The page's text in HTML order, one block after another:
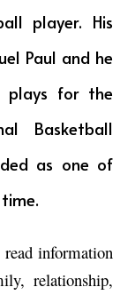
player. His
Paul and he
plays for the
Basketball
as one of
information
relationship,